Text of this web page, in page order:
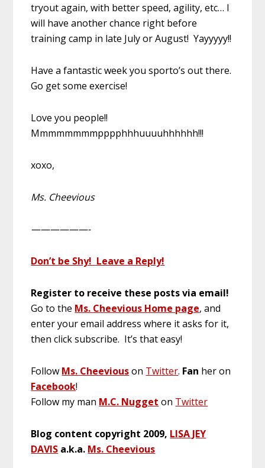
tryout again, with better speed, agility, etc… I
will have another chance right before
training camp in late July or August! Yayyyyy!!
Have a fantastic week you sporto’s out there.
Go get some exercise!
Love you people!!
Mmmmmmmmpppphhhuuuuhhhhhh!!!
xoxo,
Ms. Cheevious
——————-
Don’t be Shy! Leave a Reply!
Register to receive these posts via email!
Go to the Ms. Cheevious Home page, and
enter your email address where it asks for it,
then click subscribe. It’s that easy!
Follow Ms. Cheeviouson Twitter. Fan her on
Facebook!
Follow my man M.C. Nugget on Twitter
Blog content copyright 2009, LISA JEY
DAVIS a.k.a. Ms. Cheevious